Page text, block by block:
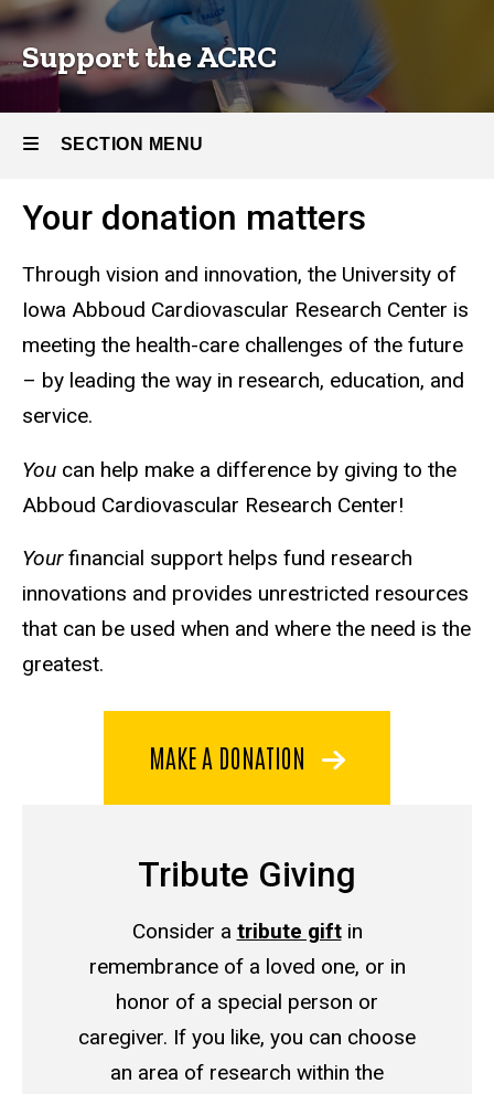
Research
Center
Center
Support the ACRC
SECTION MENU
Main
navigation
Your donation matters
Through vision and innovation, the University of
Iowa Abboud Cardiovascular Research Center is
meeting the health-care challenges of the future
– by leading the way in research, education, and
service.
You can help make a difference by giving to the
Abboud Cardiovascular Research Center!
Yourfinancial support helps fund research
innovations and provides unrestricted resources
that can be used when and where the need is the
greatest.
MAKE A DONATION
Tribute Giving
Consider a tribute giftin
remembrance of a loved one, or in
honor of a special person or
caregiver. If you like, you can choose
an area of research within the